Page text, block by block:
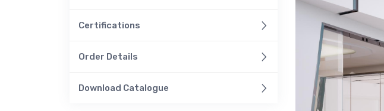
Certifications
Order Details
Download Catalogue